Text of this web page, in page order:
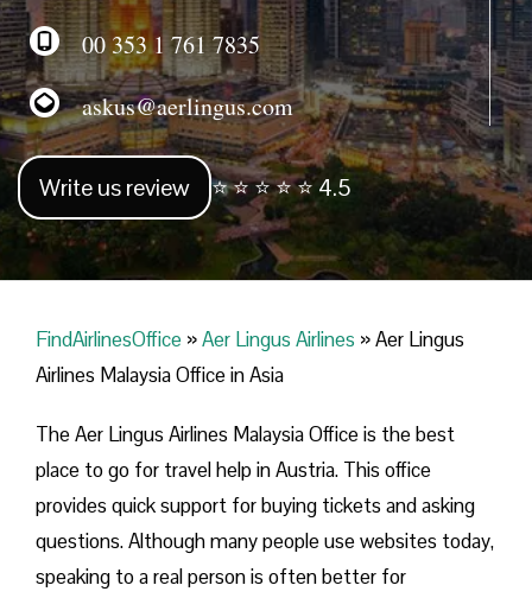
00 353 1 761 7835
askus@aerlingus.com
Write us review ⭐ ⭐ ⭐ ⭐ ⭐ 4.5
FindAirlinesOffice »Aer Lingus Airlines »Aer Lingus
Airlines Malaysia Office in Asia
The Aer Lingus Airlines Malaysia Office is the best
place to go for travel help in Austria. This office
provides quick support for buying tickets and asking
questions. Although many people use websites today,
speaking to a real person is often better for